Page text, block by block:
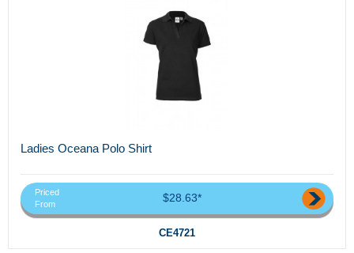
Ladies Oceana Polo Shirt
Priced
From
$28.63*
CE4721